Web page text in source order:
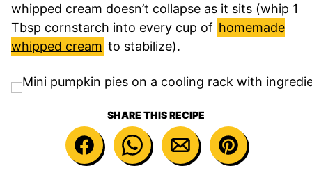
whipped cream doesn’t collapse as it sits (whip 1
Tbsp cornstarch into every cup of homemade
whipped cream to stabilize).
SHARE THIS RECIPE